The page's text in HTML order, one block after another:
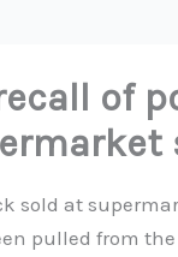
of
sold at
pulled from